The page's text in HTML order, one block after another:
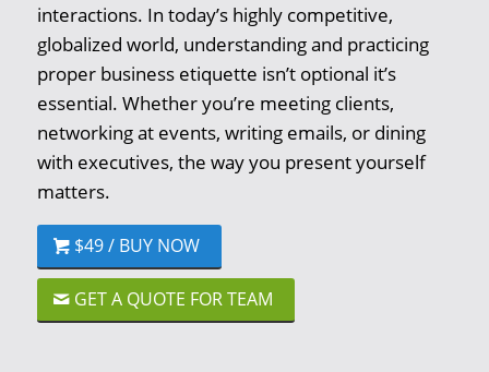
interactions. In today’s highly competitive,
globalized world, understanding and practicing
proper business etiquette isn’t optional it’s
essential. Whether you’re meeting clients,
networking at events, writing emails, or dining
with executives, the way you present yourself
matters.
$49 / BUY NOW
GET A QUOTE FOR TEAM